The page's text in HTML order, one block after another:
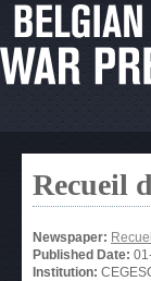
Recueil
Newspaper:
Published Date:
Institution: